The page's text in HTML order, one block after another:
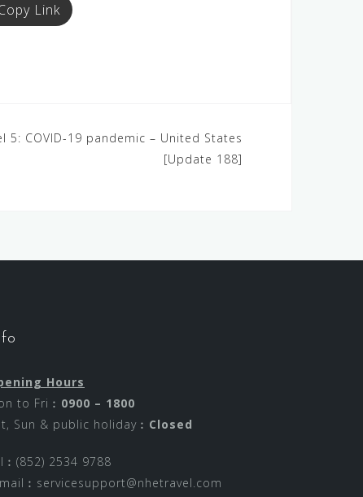
Link
5: COVID-19 pandemic – United States
[Update 188]
Hours
to Fri︰ 0900 – 1800
Sun & public holiday︰ Closed
2534 9788
servicesupport@nhetravel.com